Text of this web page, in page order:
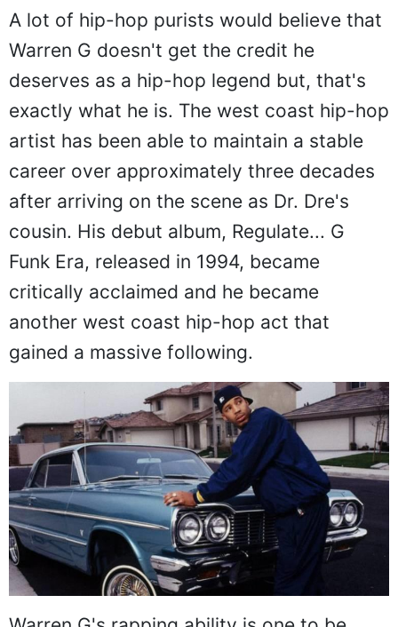
A lot of hip-hop purists would believe that
Warren G doesn't get the credit he
deserves as a hip-hop legend but, that's
exactly what he is. The west coast hip-hop
artist has been able to maintain a stable
career over approximately three decades
after arriving on the scene as Dr. Dre's
cousin. His debut album, Regulate... G
Funk Era, released in 1994, became
critically acclaimed and he became
another west coast hip-hop act that
gained a massive following.